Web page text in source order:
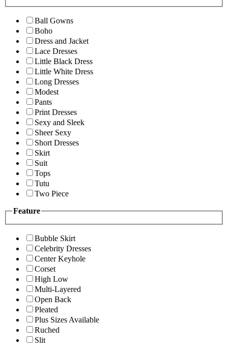
Ball Gowns
Boho
Dress and Jacket
Lace Dresses
Little Black Dress
Little White Dress
Long Dresses
Modest
Pants
Print Dresses
Sexy and Sleek
Sheer Sexy
Short Dresses
Skirt
Suit
Tops
Tutu
Two Piece
Feature
Bubble Skirt
Celebrity Dresses
Center Keyhole
Corset
High Low
Multi-Layered
Open Back
Pleated
Plus Sizes Available
Ruched
Slit